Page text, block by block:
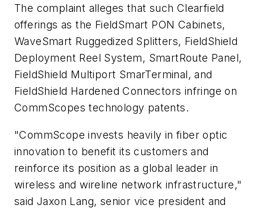
The complaint alleges that such Clearfield
offerings as the FieldSmart PON Cabinets,
WaveSmart Ruggedized Splitters, FieldShield
Deployment Reel System, SmartRoute Panel,
FieldShield Multiport SmarTerminal, and
FieldShield Hardened Connectors infringe on
CommScopes technology patents.
"CommScope invests heavily in fiber optic
innovation to benefit its customers and
reinforce its position as a global leader in
wireless and wireline network infrastructure,"
said Jaxon Lang, senior vice president and